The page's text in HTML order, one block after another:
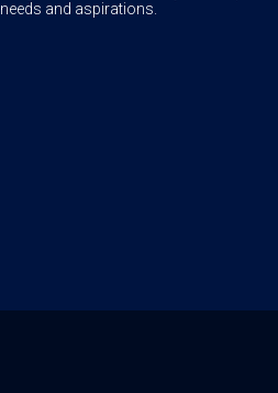
needs and aspirations.